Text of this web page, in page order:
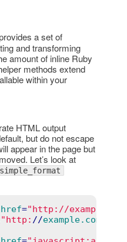
a set of
and transforming
amount of inline Ruby
methods extend
within your
HTML output
but do not escape
appear in the page but
Let’s look at
simple_format
href="http://
//example.com